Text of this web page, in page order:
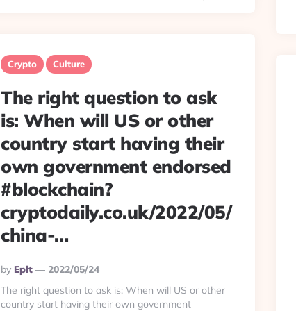
Crypto Culture
The right question to ask
is: When will US or other
country start having their
own government endorsed
#blockchain?
cryptodaily.co.uk/2022/05/
china-…
Posted
By
By Eplt
2022/05/24
The right question to ask is: When will US or other
country start having their own government